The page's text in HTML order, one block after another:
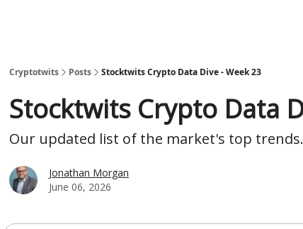
Cryptotwits Posts Stocktwits Crypto Data Dive - Week 23
Stocktwits Crypto Data
Our updated list of the market's top trends.
Jonathan Morgan
June 06, 2026